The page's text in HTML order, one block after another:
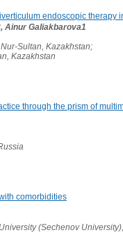
endoscopic therapy
Ainur Galiakbarova1
Sultan, Kazakhstan;
Kazakhstan
through the prism of
comorbidities
(Sechenov